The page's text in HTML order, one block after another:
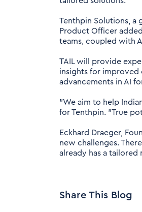
Tenthpin Solutions, a
Product Officer
teams, coupled with
TAIL will provide
insights for improved
advancements in AI
"We aim to help
for Tenthpin. "True
Eckhard Draeger,
new challenges.
already has a tailored
Share This Blog